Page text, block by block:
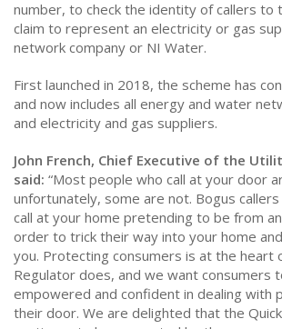
number, to check the identity of callers to
claim to represent an electricity or gas
network company or NI Water.
First launched in 2018, the scheme has
and now includes all energy and water
and electricity and gas suppliers.
John French, Chief Executive of the
said: “Most people who call at your door
unfortunately, some are not. Bogus
call at your home pretending to be from
order to trick their way into your home
you. Protecting consumers is at the heart
Regulator does, and we want consumers
empowered and confident in dealing with
their door. We are delighted that the